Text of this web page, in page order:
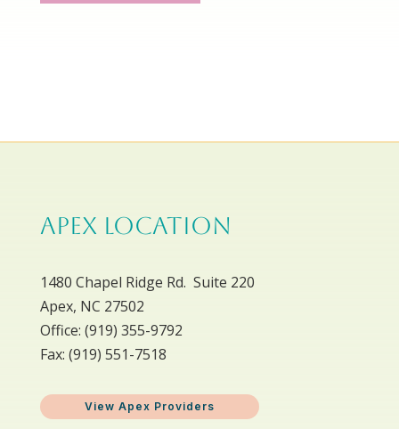
APEX LOCATION
1480 Chapel Ridge Rd. Suite 220
Apex, NC 27502
Office: ​(919) 355-9792
Fax: (919) 551-7518
View Apex Providers